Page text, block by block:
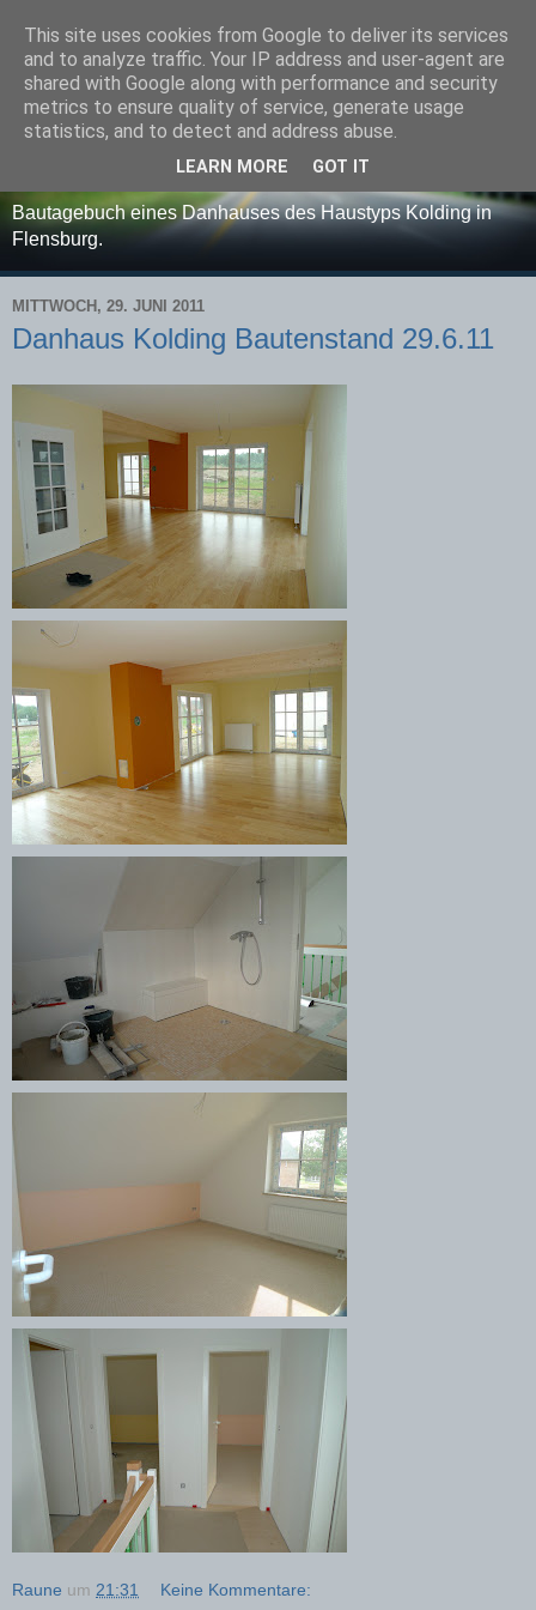
Danhaus - Haustyp:
Kolding - Bautagebuch
Bautagebuch eines Danhauses des Haustyps Kolding in
Flensburg.
MITTWOCH, 29. JUNI 2011
Danhaus Kolding Bautenstand 29.6.11
Raune um 21:31 Keine Kommentare:
This site uses cookies from Google to deliver its services
and to analyze traffic. Your IP address and user-agent are
shared with Google along with performance and security
metrics to ensure quality of service, generate usage
statistics, and to detect and address abuse.
LEARN MORE GOT IT